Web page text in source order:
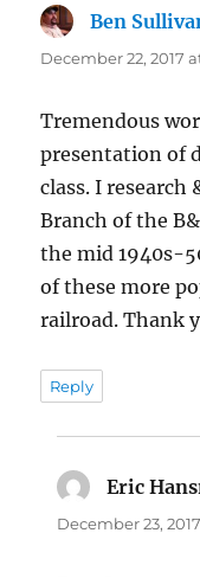
Ben
December 22, 2017
Tremendous
presentation of
class. I research
Branch of the
the mid 1940s-
of these more
railroad. Thank
Reply
Eric
December 23,